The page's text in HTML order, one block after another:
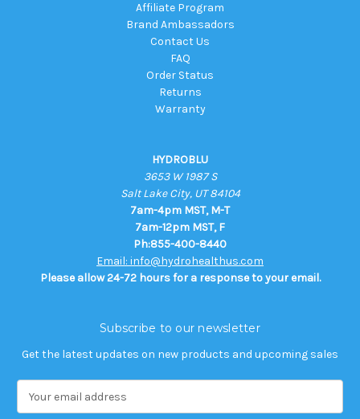
Affiliate Program
Brand Ambassadors
Contact Us
FAQ
Order Status
Returns
Warranty
HYDROBLU
3653 W 1987 S
Salt Lake City, UT 84104
7am-4pm MST, M-T
7am-12pm MST, F
Ph:855-400-8440
Email: info@hydrohealthus.com
Please allow 24-72 hours for a response to your email.
Subscribe to our newsletter
Get the latest updates on new products and upcoming sales